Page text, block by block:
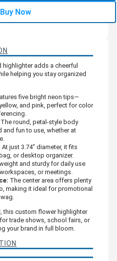
Buy Now
adds a cheerful
helping you stay organized
five bright neon tips—
and pink, perfect for color
The round, petal-style body
and fun to use, whether at
At just 3.74" diameter, it fits
or desktop organizer.
and sturdy for daily use
or meetings.
The center area offers plenty
making it ideal for promotional
this custom flower highlighter
trade shows, school fairs, or
your brand in full bloom.